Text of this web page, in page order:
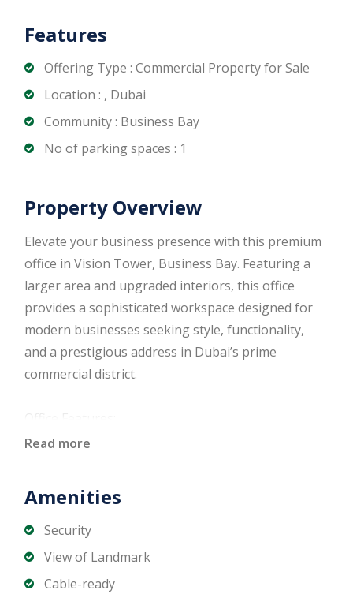
Features
Offering Type : Commercial Property for Sale
Location : , Dubai
Community : Business Bay
No of parking spaces : 1
Property Overview
Elevate your business presence with this premium
office in Vision Tower, Business Bay. Featuring a
larger area and upgraded interiors, this office
provides a sophisticated workspace designed for
modern businesses seeking style, functionality,
and a prestigious address in Dubai’s prime
commercial district.
Spacious open-plan layout for maximum flexibility
views
Central air conditioning
High-quality flooring, partitions, and premium
Read more
Amenities
Security
View of Landmark
Cable-ready